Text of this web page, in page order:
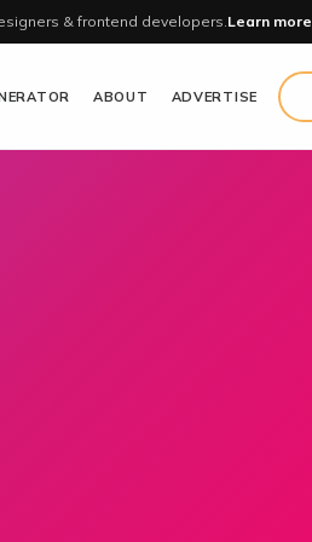
& frontend developers.Learn more
ABOUT ADVERTISE